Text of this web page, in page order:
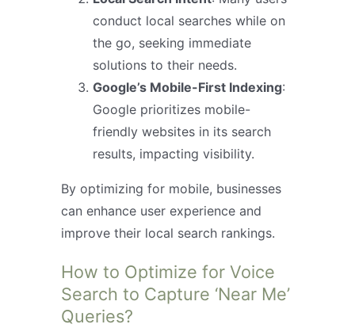
conduct local searches while on
the go, seeking immediate
solutions to their needs.
Google’s Mobile-First Indexing:
Google prioritizes mobile-
friendly websites in its search
results, impacting visibility.
By optimizing for mobile, businesses
can enhance user experience and
improve their local search rankings.
How to Optimize for Voice
Search to Capture ‘Near Me’
Queries?